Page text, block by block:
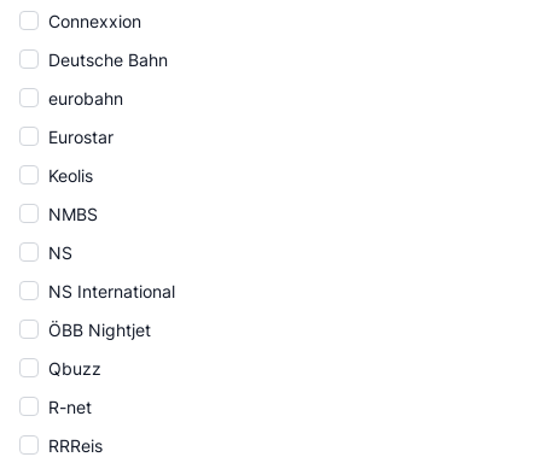
Connexxion
Deutsche Bahn
eurobahn
Eurostar
Keolis
NMBS
NS
NS International
ÖBB Nightjet
Qbuzz
R-net
RRReis